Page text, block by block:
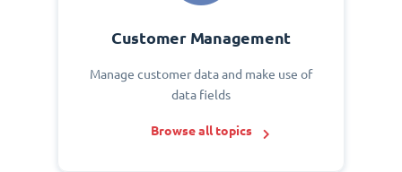
Customer Management
Manage customer data and make use of
data fields
Browse all topics